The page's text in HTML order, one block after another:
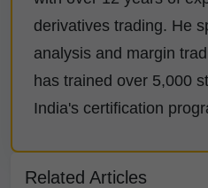
derivatives trading. He
analysis and margin
has trained over 5,000
India's certification
Related Articles